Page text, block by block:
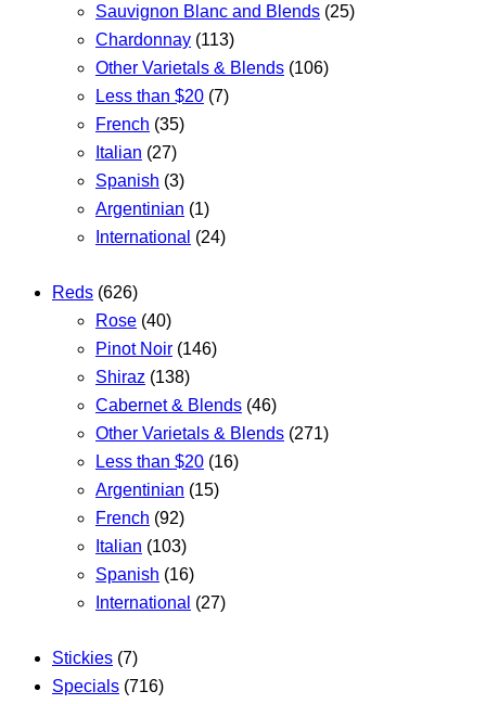
Sauvignon Blanc and Blends (25)
Chardonnay (113)
Other Varietals & Blends (106)
Less than $20 (7)
French (35)
Italian (27)
Spanish (3)
Argentinian (1)
International (24)
Reds (626)
Rose (40)
Pinot Noir (146)
Shiraz (138)
Cabernet & Blends (46)
Other Varietals & Blends (271)
Less than $20 (16)
Argentinian (15)
French (92)
Italian (103)
Spanish (16)
International (27)
Stickies (7)
Specials (716)